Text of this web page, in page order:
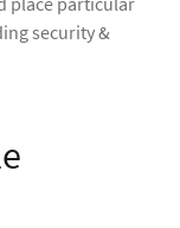
security &